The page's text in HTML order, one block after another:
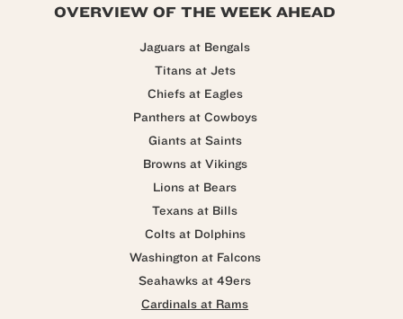
OVERVIEW OF THE WEEK AHEAD
Jaguars at Bengals
Titans at Jets
Chiefs at Eagles
Panthers at Cowboys
Giants at Saints
Browns at Vikings
Lions at Bears
Texans at Bills
Colts at Dolphins
Washington at Falcons
Seahawks at 49ers
Cardinals at Rams